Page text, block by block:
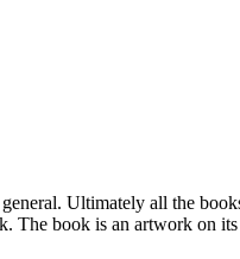
Ultimately all the
book is an artwork on